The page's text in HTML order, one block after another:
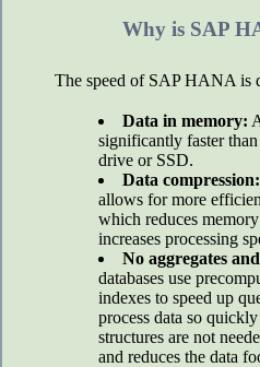
Why is SAP
The speed of SAP HANA is
Data in memory:
significantly faster
drive or SSD.
Data compression:
allows for more
which reduces
increases processing
No aggregates
databases use
indexes to speed up
process data so
structures are not
and reduces the data